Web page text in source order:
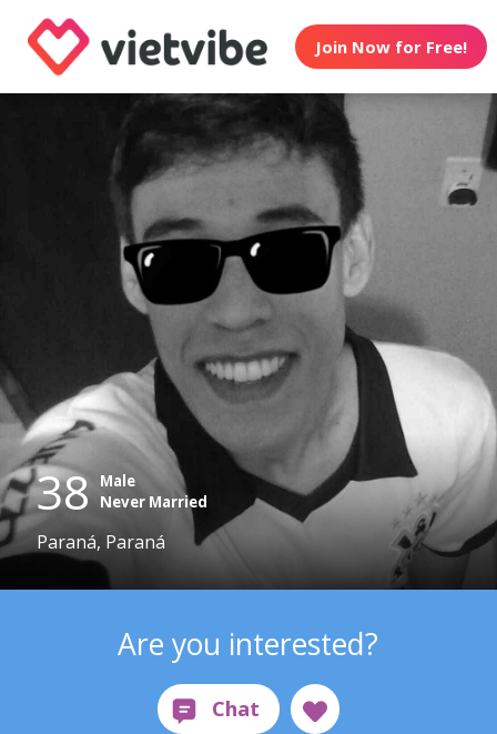
Join Now for Free!
38 Male
Never Married
Paraná, Paraná
Are you interested?